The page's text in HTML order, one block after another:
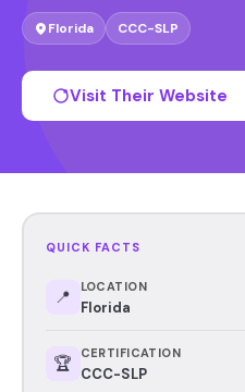
Florida CCC-SLP
Visit Their Website
QUICK FACTS
📍 LOCATION
Florida
🏆 CERTIFICATION
CCC-SLP